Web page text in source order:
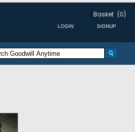
Basket (0)